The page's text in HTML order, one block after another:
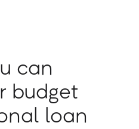
can
budget
loan